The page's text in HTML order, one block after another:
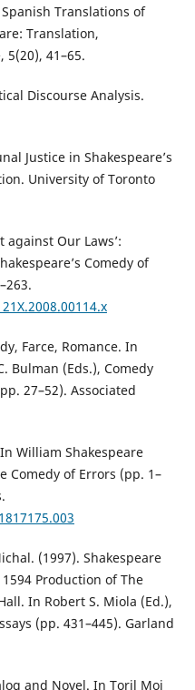
Translations of
Translation,
41–65.
Discourse Analysis.
Justice in Shakespeare’s
University of Toronto
against Our Laws’:
Comedy of
Farce, Romance. In
Bulman (Eds.), Comedy
27–52). Associated
William Shakespeare
Comedy of Errors (pp. 1–
(1997). Shakespeare
Production of The
In Robert S. Miola (Ed.),
(pp. 431–445). Garland
and Novel. In Toril Moi